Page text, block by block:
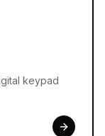
keypad